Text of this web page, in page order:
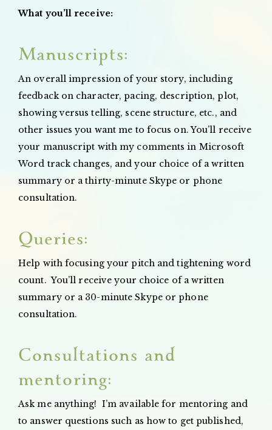
What you’ll receive:
Manuscripts:
An overall impression of your story, including
feedback on character, pacing, description, plot,
showing versus telling, scene structure, etc., and
other issues you want me to focus on. You’ll receive
your manuscript with my comments in Microsoft
Word track changes, and your choice of a written
summary or a thirty-minute Skype or phone
consultation.
Queries:
Help with focusing your pitch and tightening word
count. You’ll receive your choice of a written
summary or a 30-minute Skype or phone
consultation.
Consultations and
mentoring:
Ask me anything! I’m available for mentoring and
to answer questions such as how to get published,